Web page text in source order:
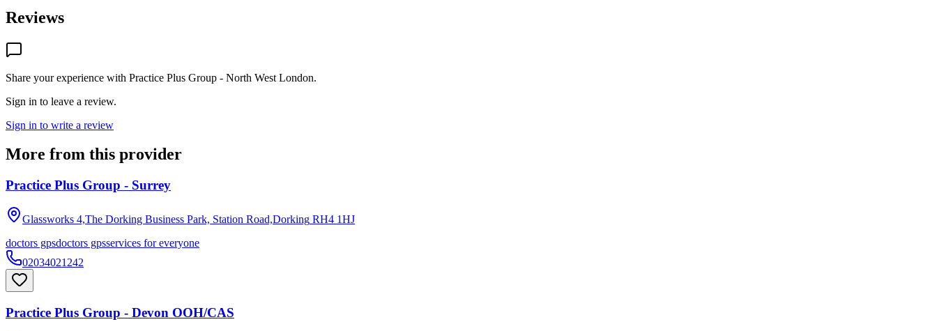
Reviews
Share your experience with Practice Plus Group - North West London.
Sign in to leave a review.
Sign in to write a review
More from this provider
Practice Plus Group - Surrey
Glassworks 4,The Dorking Business Park, Station Road,Dorking RH4 1HJ
doctors gpsdoctors gpsservices for everyone
02034021242
Practice Plus Group - Devon OOH/CAS